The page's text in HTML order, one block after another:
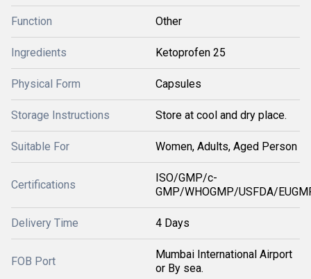
Function Other
Ingredients Ketoprofen 25
Physical Form Capsules
Storage Instructions Store at cool and dry place.
Suitable For Women, Adults, Aged Person
Certifications
ISO/GMP/c-
GMP/WHOGMP/USFDA/
Delivery Time 4 Days
FOB Port
Mumbai International Airport
or By sea.